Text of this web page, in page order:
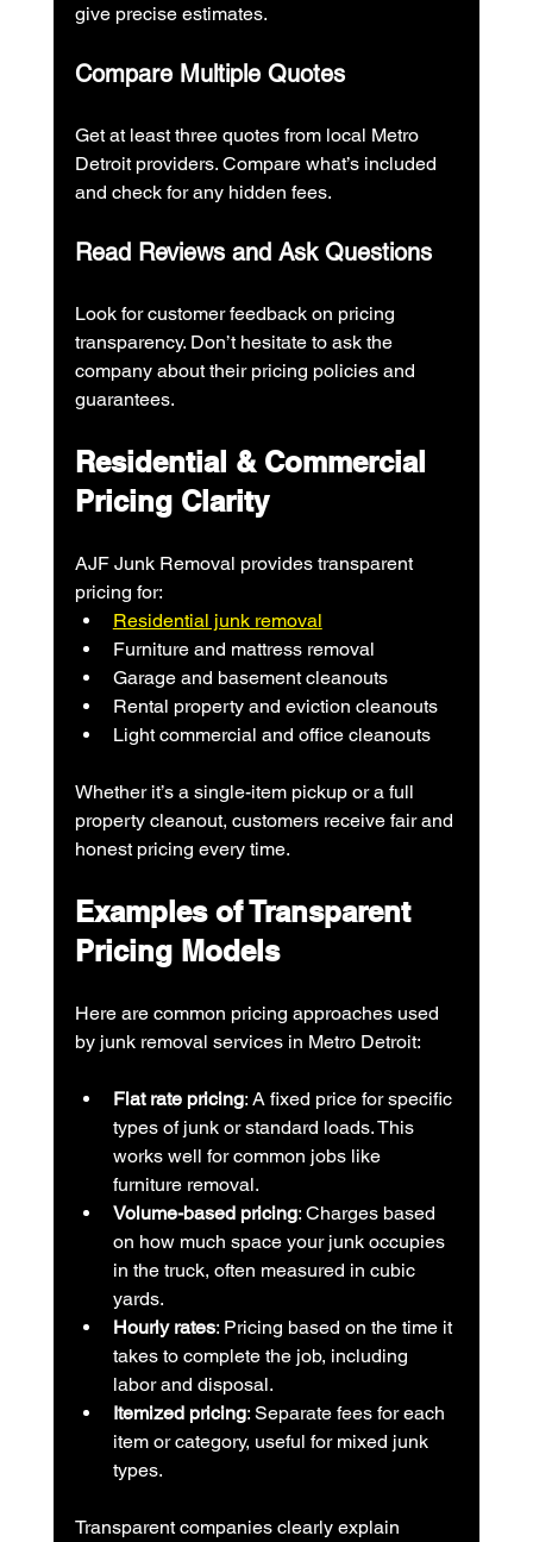
give precise estimates.
Compare Multiple Quotes
Get at least three quotes from local Metro
Detroit providers. Compare what’s included
and check for any hidden fees.
Read Reviews and Ask Questions
Look for customer feedback on pricing
transparency. Don’t hesitate to ask the
company about their pricing policies and
guarantees.
Residential & Commercial
Pricing Clarity
AJF Junk Removal provides transparent
pricing for:
Residential junk removal
Furniture and mattress removal
Garage and basement cleanouts
Rental property and eviction cleanouts
Light commercial and office cleanouts
Whether it’s a single-item pickup or a full
property cleanout, customers receive fair and
honest pricing every time.
Examples of Transparent
Pricing Models
Here are common pricing approaches used
by junk removal services in Metro Detroit:
Flat rate pricing: A fixed price for specific
types of junk or standard loads. This
works well for common jobs like
furniture removal.
Volume-based pricing: Charges based
on how much space your junk occupies
in the truck, often measured in cubic
yards.
Hourly rates: Pricing based on the time it
takes to complete the job, including
labor and disposal.
Itemized pricing: Separate fees for each
item or category, useful for mixed junk
types.
Transparent companies clearly explain